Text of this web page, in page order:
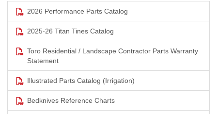
2026 Performance Parts Catalog
2025-26 Titan Tines Catalog
Toro Residential / Landscape Contractor Parts Warranty
Statement
Illustrated Parts Catalog (Irrigation)
Bedknives Reference Charts